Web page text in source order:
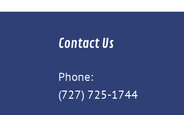
Contact Us
Phone:
(727) 725-1744